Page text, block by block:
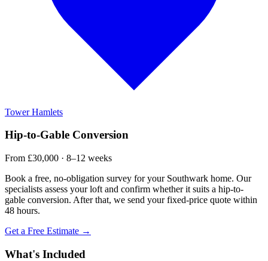
Tower Hamlets
Hip-to-Gable Conversion
From £30,000 · 8–12 weeks
Book a free, no-obligation survey for your Southwark home. Our
specialists assess your loft and confirm whether it suits a hip-to-
gable conversion. After that, we send your fixed-price quote within
48 hours.
Get a Free Estimate →
What's Included